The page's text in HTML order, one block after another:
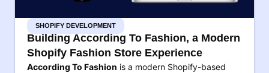
SHOPIFY DEVELOPMENT
Building According To Fashion, a Modern
Shopify Fashion Store Experience
According To Fashion is a modern Shopify-based